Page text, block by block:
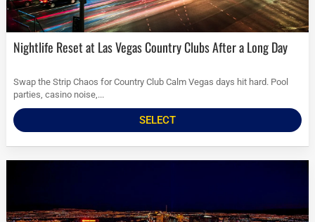
Nightlife Reset at Las Vegas Country Clubs After a Long Day
Swap the Strip Chaos for Country Club Calm Vegas days hit hard. Pool
parties, casino noise,...
SELECT